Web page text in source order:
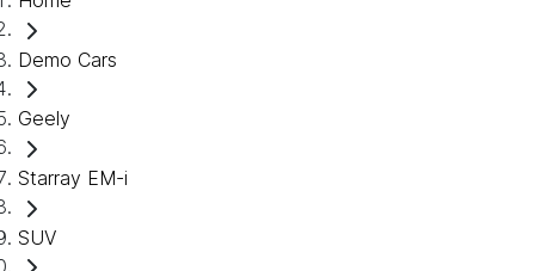
Demo Cars
Geely
Starray EM-i
SUV